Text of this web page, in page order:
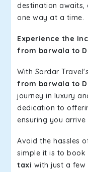
destination awaits,
one way at a time.
Experience the
from barwala to
With Sardar
from barwala to
journey in luxury
dedication to
ensuring you
Avoid the hassles
simple it is to book
taxi with just a few